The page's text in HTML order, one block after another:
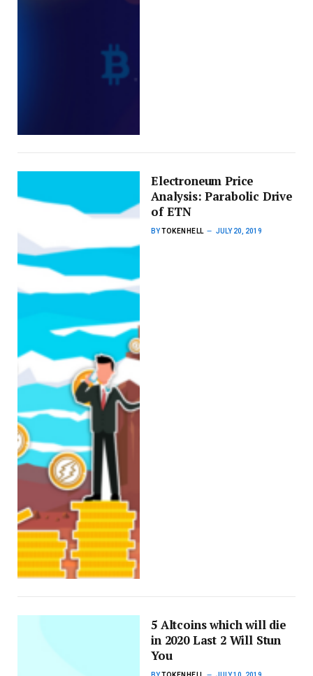
Electroneum Price
Analysis: Parabolic Drive
of ETN
BYTOKENHELL JULY 20, 2019
5 Altcoins which will die
in 2020 Last 2 Will Stun
You